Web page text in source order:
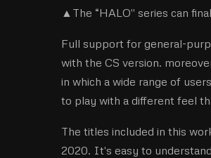
▲The “HALO'' series can
Full support for general-
with the CS version.
in which a wide range of
to play with a different feel
The titles included in this
2020. It's easy to